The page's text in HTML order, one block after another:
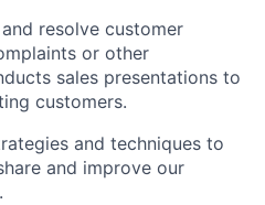
resolve customer
or other
sales presentations to
customers.
and techniques to
and improve our